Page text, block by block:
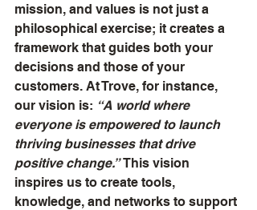
mission, and values is not just a
philosophical exercise; it creates a
framework that guides both your
decisions and those of your
customers. At Trove, for instance,
our vision is: “A world where
everyone is empowered to launch
thriving businesses that drive
positive change.” This vision
inspires us to create tools,
knowledge, and networks to support